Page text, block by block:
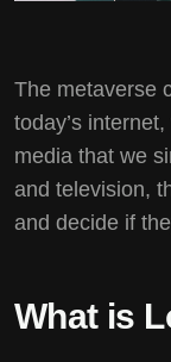
The metaverse
today’s
media that we
and television,
and decide if
What is